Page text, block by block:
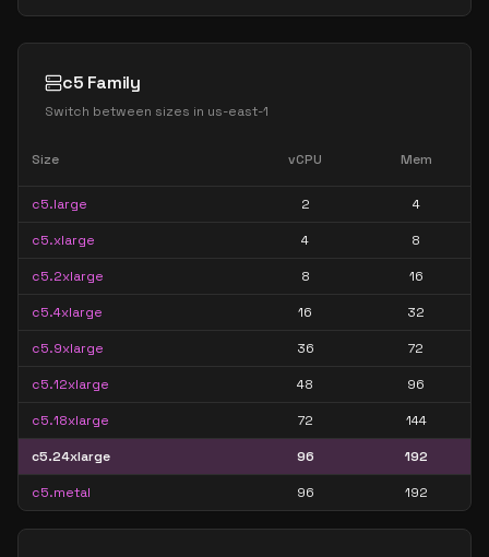
c5 Family
Switch between sizes in us-east-1
Size vCPU Mem
c5.large 2 4
c5.xlarge 4 8
c5.2xlarge 8 16
c5.4xlarge 16 32
c5.9xlarge 36 72
c5.12xlarge 48 96
c5.18xlarge 72 144
c5.24xlarge 96 192
c5.metal 96 192